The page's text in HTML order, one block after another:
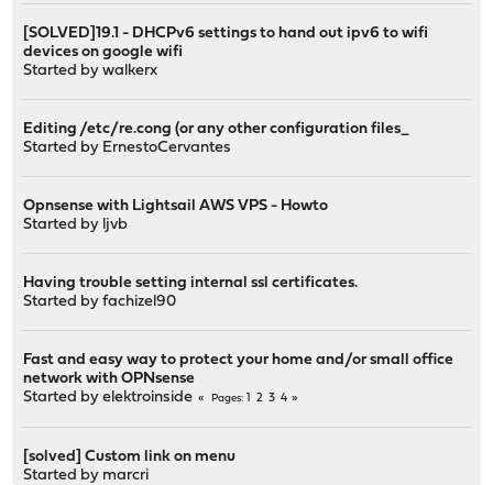
[SOLVED]19.1 - DHCPv6 settings to hand out ipv6 to wifi
devices on google wifi
Started bywalkerx
Editing /etc/re.cong (or any other configuration files_
Started by ErnestoCervantes
Opnsense with Lightsail AWS VPS - Howto
Started by ljvb
Having trouble setting internal ssl certificates.
Started byfachizel90
Fast and easy way to protect your home and/or small office
network with OPNsense
Started byelektroinside Pages 2 3 4
[solved] Custom link on menu
Started by marcri